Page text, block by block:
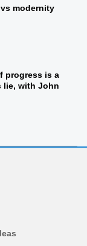
modernity
progress is a
lie, with John